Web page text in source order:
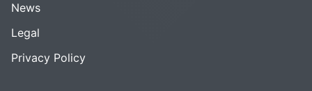
News
Legal
Privacy Policy